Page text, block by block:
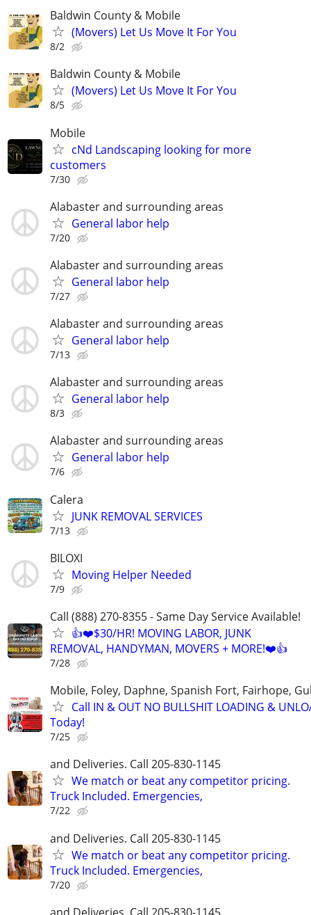
Baldwin County & Mobile
(Movers) Let Us Move It For You
8/2
Baldwin County & Mobile
(Movers) Let Us Move It For You
8/5
Mobile
cNd Landscaping looking for more
customers
7/30
Alabaster and surrounding areas
General labor help
7/20
Alabaster and surrounding areas
General labor help
7/27
Alabaster and surrounding areas
General labor help
7/13
Alabaster and surrounding areas
General labor help
8/3
Alabaster and surrounding areas
General labor help
7/6
Calera
JUNK REMOVAL SERVICES
7/13
BILOXI
Moving Helper Needed
7/9
Call (888) 270-8355 - Same Day Service Available!
👍❤️$30/HR! MOVING LABOR, JUNK
REMOVAL, HANDYMAN, MOVERS + MORE!❤️👍
7/28
Mobile, Foley, Daphne, Spanish Fort, Fairhope,
Call IN & OUT NO BULLSHIT LOADING &
Today!
7/25
and Deliveries. Call 205-830-1145
We match or beat any competitor pricing.
Truck Included. Emergencies,
7/22
and Deliveries. Call 205-830-1145
We match or beat any competitor pricing.
Truck Included. Emergencies,
7/20